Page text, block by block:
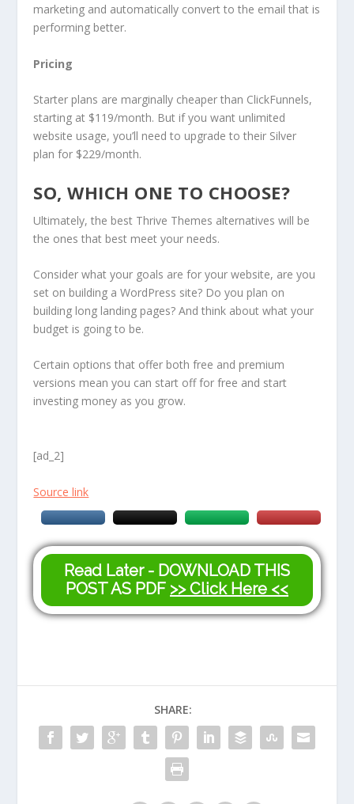
marketing and automatically convert to the email that is
performing better.
Pricing
Starter plans are marginally cheaper than ClickFunnels,
starting at $119/month. But if you want unlimited
website usage, you’ll need to upgrade to their Silver
plan for $229/month.
SO, WHICH ONE TO CHOOSE?
Ultimately, the best Thrive Themes alternatives will be
the ones that best meet your needs.
Consider what your goals are for your website, are you
set on building a WordPress site? Do you plan on
building long landing pages? And think about what your
budget is going to be.
Certain options that offer both free and premium
versions mean you can start off for free and start
investing money as you grow.
[ad_2]
Source link
Read Later - DOWNLOAD THIS
POST AS PDF >> Click Here <<
SHARE: